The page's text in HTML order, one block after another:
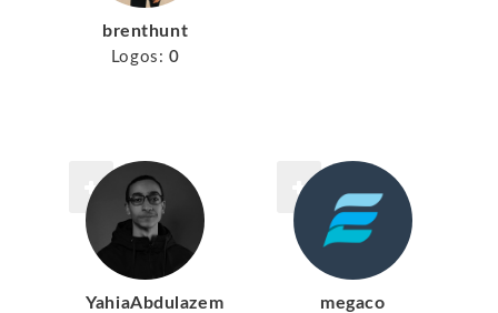
brenthunt
Logos: 0
YahiaAbdulazem megaco